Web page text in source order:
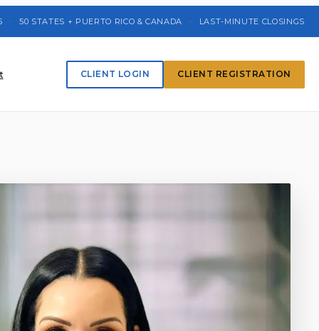
· 50 STATES + PUERTO RICO & CANADA · LAST-MINUTE CLOSINGS
CLIENT LOGIN CLIENT REGISTRATION